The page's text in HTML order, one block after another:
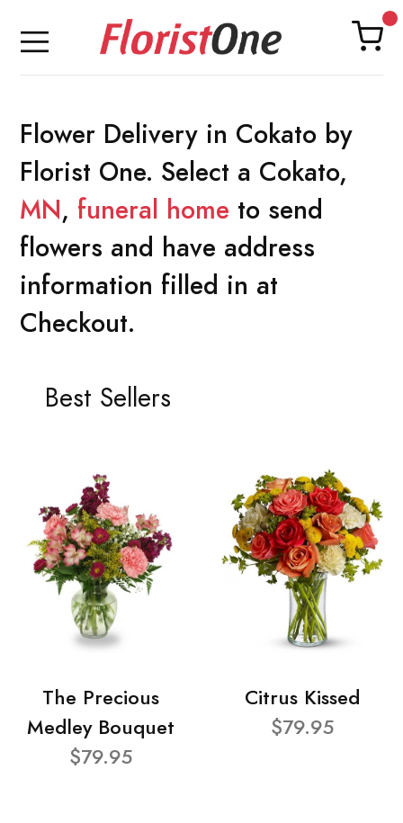
Flower Delivery in Cokato by
Florist One. Select a Cokato,
MN, funeral home to send
flowers and have address
information filled in at
Checkout.
Best Sellers
The Precious
Medley Bouquet
$79.95
Citrus Kissed
$79.95